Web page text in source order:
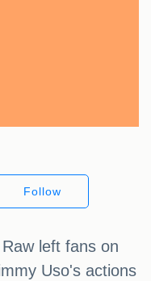
Follow
left fans on
Uso's actions